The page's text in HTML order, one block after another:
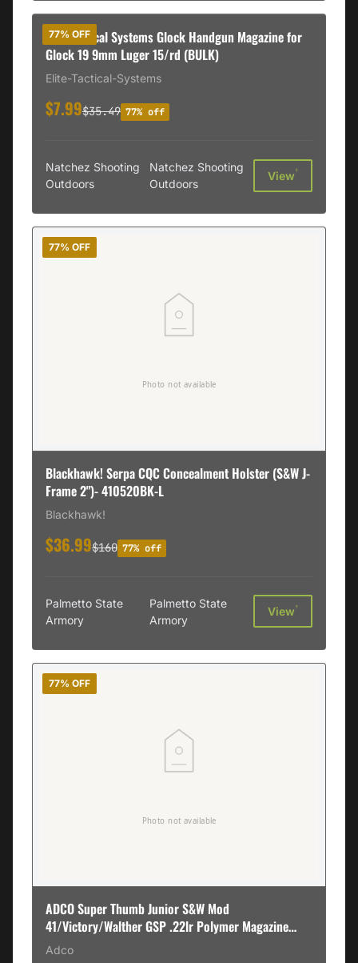
77% OFF
Elite Tactical Systems Glock Handgun Magazine for
Glock 19 9mm Luger 15/rd (BULK)
Elite-Tactical-Systems
$7.99$35.49 77% off
Natchez Shooting
Outdoors
Natchez Shooting
Outdoors
View†
77% OFF
Blackhawk! Serpa CQC Concealment Holster (S&W J-
Frame 2")- 410520BK-L
Blackhawk!
$36.99$160 77% off
Palmetto State
Armory
Palmetto State
Armory
View†
77% OFF
ADCO Super Thumb Junior S&W Mod
41/Victory/Walther GSP .22lr Polymer Magazine
Loader, Black - STSW
Adco